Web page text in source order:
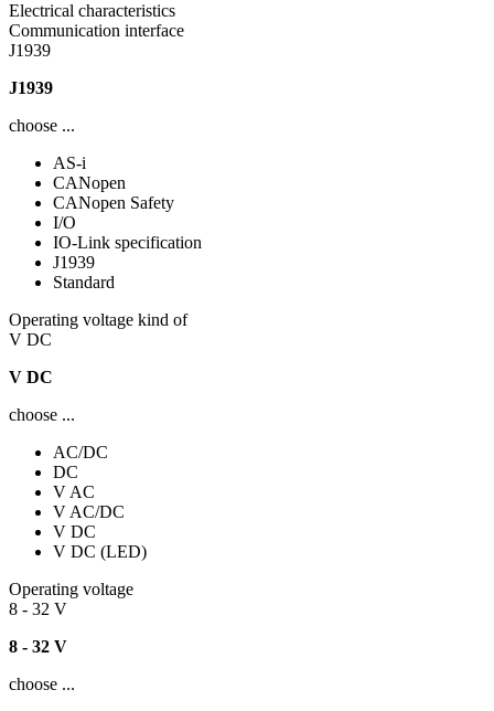
Electrical characteristics
Communication interface
J1939
J1939
choose ...
AS-i
CANopen
CANopen Safety
I/O
IO-Link specification
J1939
Standard
Operating voltage kind of
V DC
V DC
choose ...
AC/DC
DC
V AC
V AC/DC
V DC
V DC (LED)
Operating voltage
8 - 32 V
8 - 32 V
choose ...